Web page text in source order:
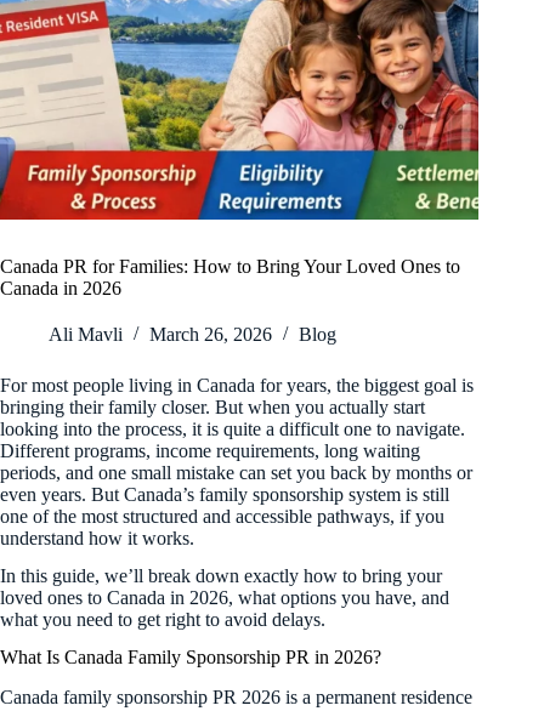
Canada PR for Families: How to Bring Your Loved Ones to
Canada in 2026
Ali Mavli March 26, 2026 Blog
For most people living in Canada for years, the biggest goal is
bringing their family closer. But when you actually start
looking into the process, it is quite a difficult one to navigate.
Different programs, income requirements, long waiting
periods, and one small mistake can set you back by months or
even years. But Canada’s family sponsorship system is still
one of the most structured and accessible pathways, if you
understand how it works.
In this guide, we’ll break down exactly how to bring your
loved ones to Canada in 2026, what options you have, and
what you need to get right to avoid delays.
What Is Canada Family Sponsorship PR in 2026?
Canada family sponsorship PR 2026 is a permanent residence